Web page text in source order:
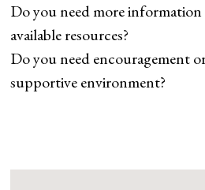
Do you need more
available resources?
Do you need encouragement
supportive environment?